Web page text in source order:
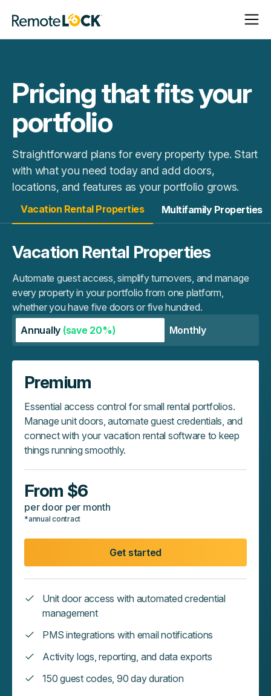
Homepage
Open
Close
Pricing that fits your
portfolio
Straightforward plans for every property type. Start
with what you need today and add doors,
locations, and features as your portfolio grows.
Vacation Rental Properties Multifamily Properties
Vacation Rental Properties
Automate guest access, simplify turnovers, and manage
every property in your portfolio from one platform,
whether you have five doors or five hundred.
Annually (save 20%) Monthly
Premium
Essential access control for small rental portfolios.
Manage unit doors, automate guest credentials, and
connect with your vacation rental software to keep
things running smoothly.
From $6
per door per month
*annual contract
Get started
Unit door access with automated credential
management
PMS integrations with email notifications
Activity logs, reporting, and data exports
150 guest codes, 90 day duration